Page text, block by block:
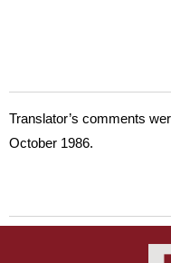
Translator’s comments
October 1986.